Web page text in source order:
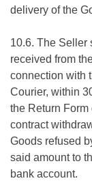
delivery of the
10.6. The Seller
received from
connection with
Courier, within
the Return
contract
Goods refused
said amount to
bank account.